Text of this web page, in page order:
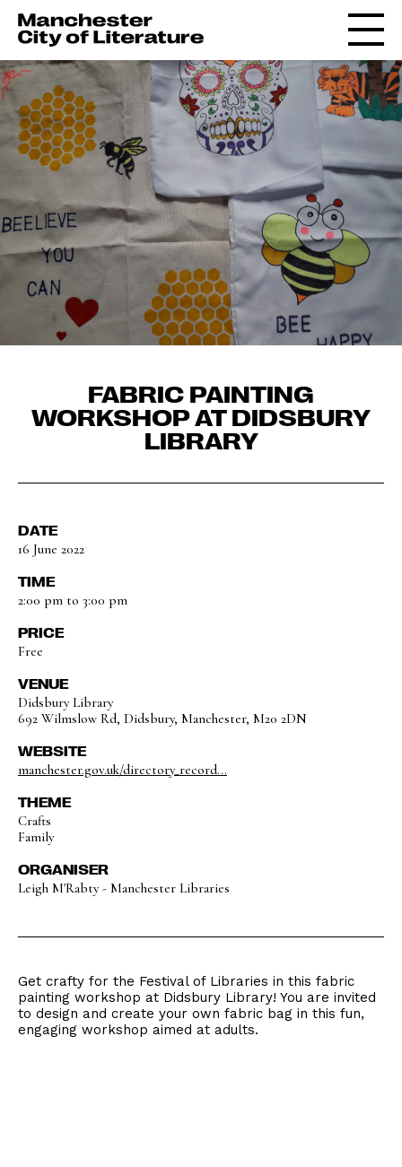
FABRIC PAINTING
WORKSHOP AT DIDSBURY
LIBRARY
DATE
16 June 2022
TIME
2:00 pm to 3:00 pm
PRICE
Free
VENUE
Didsbury Library
692 Wilmslow Rd, Didsbury, Manchester, M20 2DN
WEBSITE
manchester.gov.uk/directory_record...
THEME
Crafts
Family
ORGANISER
Leigh M'Rabty - Manchester Libraries
Get crafty for the Festival of Libraries in this fabric
painting workshop at Didsbury Library! You are invited
to design and create your own fabric bag in this fun,
engaging workshop aimed at adults.